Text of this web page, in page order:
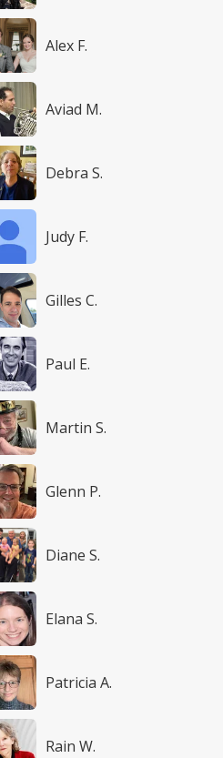
Alex F.
Aviad M.
Debra S.
Judy F.
Gilles C.
Paul E.
Martin S.
Glenn P.
Diane S.
Elana S.
Patricia A.
Rain W.